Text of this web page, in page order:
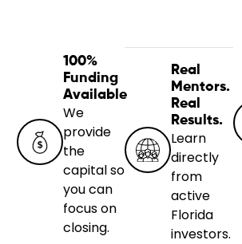
100%
Funding
Available
We
provide
the
capital so
you can
focus on
closing.
Real
Mentors.
Real
Results.
Learn
directly
from
active
Florida
investors.